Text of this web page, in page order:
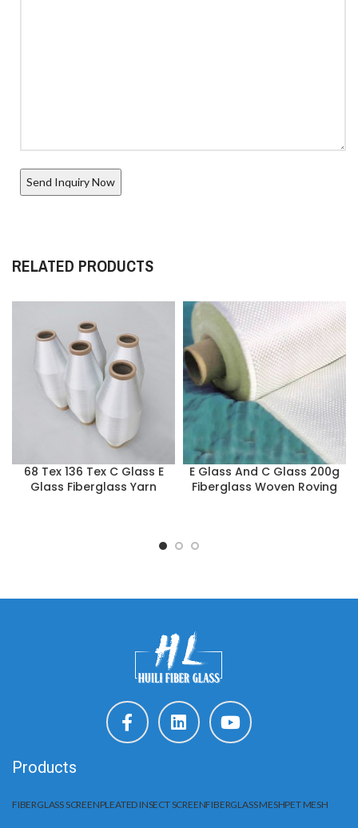
RELATED PRODUCTS
68 Tex 136 Tex C Glass E
Glass Fiberglass Yarn
E Glass And C Glass 200g
Fiberglass Woven Roving
Products
FIBERGLASS SCREENPLEATED INSECT SCREENFIBERGLASS MESHPET MESH